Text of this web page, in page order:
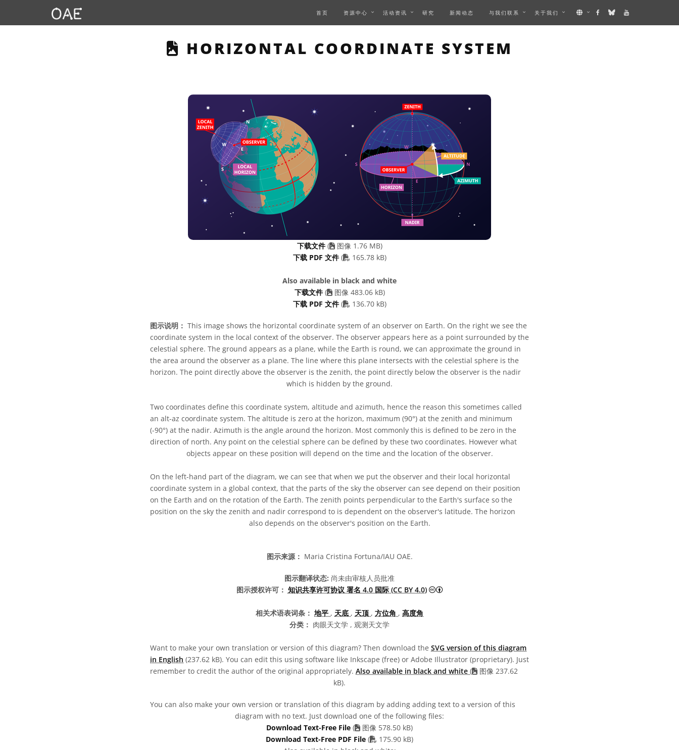
首页 资源中心 活动资讯 研究 新闻动态 与我们联系 关于我们
THIS PAGE DESCRIBES AN IMAGE
HORIZONTAL COORDINATE SYSTEM
下载文件 ( 图像 1.76 MB)
下载 PDF 文件 ( PDF file
165.78 kB)
Also available in black and white
下载文件 ( 图像 483.06 kB)
下载 PDF 文件 ( PDF file
136.70 kB)
图示说明： This image shows the horizontal coordinate system of an observer on Earth. On the right we see the
coordinate system in the local context of the observer. The observer appears here as a point surrounded by the
celestial sphere. The ground appears as a plane, while the Earth is round, we can approximate the ground in
the area around the observer as a plane. The line where this plane intersects with the celestial sphere is the
horizon. The point directly above the observer is the zenith, the point directly below the observer is the nadir
which is hidden by the ground.
Two coordinates define this coordinate system, altitude and azimuth, hence the reason this sometimes called
an alt-az coordinate system. The altitude is zero at the horizon, maximum (90°) at the zenith and minimum
(-90°) at the nadir. Azimuth is the angle around the horizon. Most commonly this is defined to be zero in the
direction of north. Any point on the celestial sphere can be defined by these two coordinates. However what
objects appear on these position will depend on the time and the location of the observer.
On the left-hand part of the diagram, we can see that when we put the observer and their local horizontal
coordinate system in a global context, that the parts of the sky the observer can see depend on their position
on the Earth and on the rotation of the Earth. The zenith points perpendicular to the Earth's surface so the
position on the sky the zenith and nadir correspond to is dependent on the observer's latitude. The horizon
also depends on the observer's position on the Earth.
图示来源： Maria Cristina Fortuna/IAU OAE.
图示翻译状态: 尚未由审核人员批准
图示授权许可： 知识共享许可协议 署名 4.0 国际 (CC BY 4.0) 知识共享许可协议 署名 4.0 国际 (CC BY 4.0) 图标
相关术语表词条： 地平 , 天底 , 天顶 , 方位角 , 高度角
分类： 肉眼天文学 , 观测天文学
Want to make your own translation or version of this diagram? Then download the SVG version of this diagram
in English (237.62 kB). You can edit this using software like Inkscape (free) or Adobe Illustrator (proprietary). Just
remember to credit the author of the original appropriately. Also available in black and white (
图像 237.62
kB).
You can also make your own version or translation of this diagram by adding adding text to a version of this
diagram with no text. Just download one of the following files:
Download Text-Free File (
图像 578.50 kB)
Download Text-Free PDF File ( PDF file
175.90 kB)